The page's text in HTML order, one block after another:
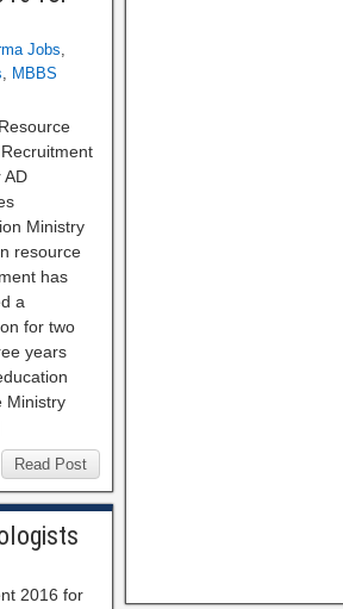
Jobs,
, MBBS
AD
Ministry
resource
has
a
for two
years
Ministry
Read Post
2016 for